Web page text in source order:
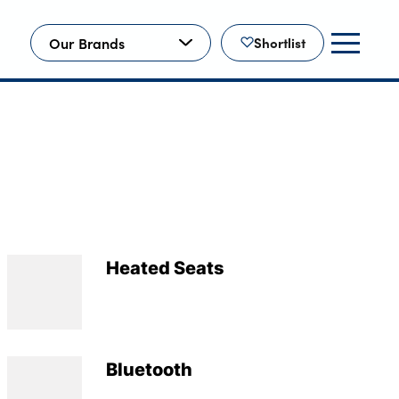
Shortlist
Our Brands
Heated Seats
Bluetooth